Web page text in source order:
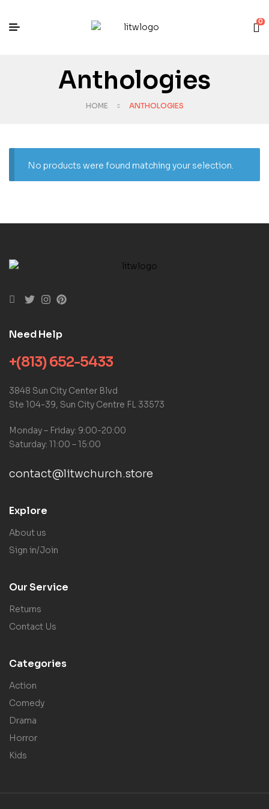
0
Anthologies
HOME ANTHOLOGIES
No products were found matching your selection.
Need Help
+(813) 652-5433
3848 Sun City Center Blvd
Ste 104-39, Sun City Centre FL 33573
Monday – Friday: 9:00-20:00
Saturday: 11:00 – 15:00
contact@litwchurch.store
Explore
About us
Sign in/Join
Our Service
Returns
Contact Us
Categories
Action
Comedy
Drama
Horror
Kids